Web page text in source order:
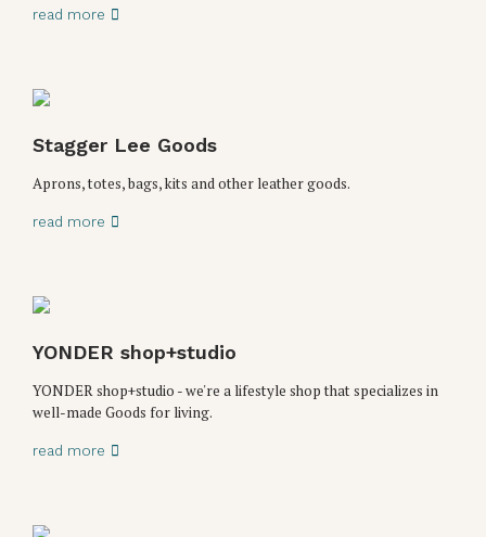
read more
Stagger Lee Goods
Aprons, totes, bags, kits and other leather goods.
read more
YONDER shop+studio
YONDER shop+studio - we're a lifestyle shop that specializes in
well-made Goods for living.
read more